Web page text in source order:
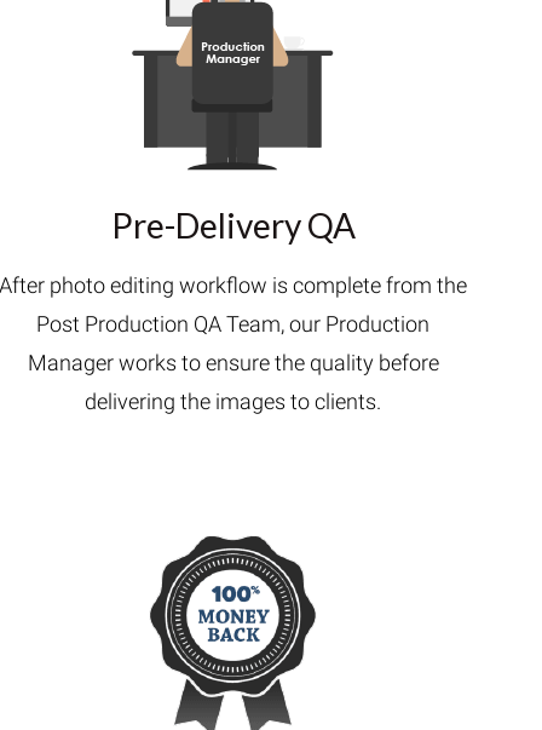
Pre-Delivery QA
After photo editing workflow is complete from the
Post Production QA Team, our Production
Manager works to ensure the quality before
delivering the images to clients.